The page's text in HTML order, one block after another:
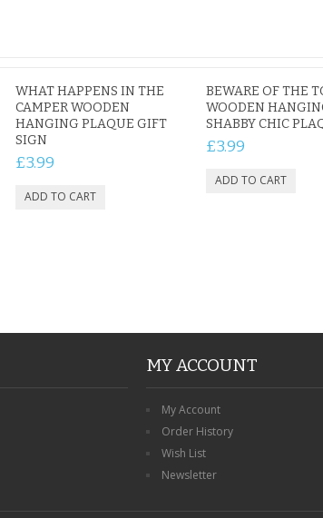
WHAT HAPPENS IN THE
CAMPER WOODEN
HANGING PLAQUE GIFT
SIGN
£3.99
BEWARE OF THE
WOODEN
SHABBY CHIC
£3.99
MY ACCOUNT
My Account
Order History
Wish List
Newsletter